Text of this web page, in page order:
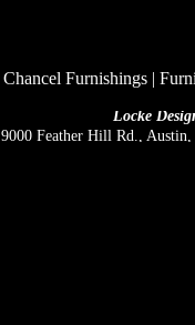
Chancel Furnishings |
Locke
9000 Feather Hill Rd.,